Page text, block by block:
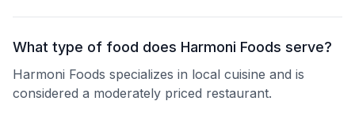
What type of food does Harmoni Foods serve?
Harmoni Foods specializes in local cuisine and is
considered a moderately priced restaurant.